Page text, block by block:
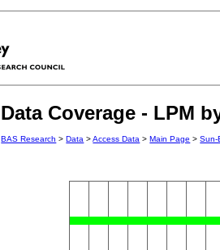
Data Coverage - LPM
BAS Research >Data >Access Data >Main Page >Sun-